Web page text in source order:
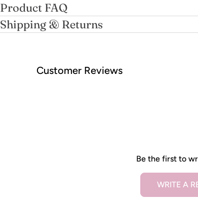
Product FAQ
Shipping & Returns
Customer Reviews
Be the first to
WRITE A